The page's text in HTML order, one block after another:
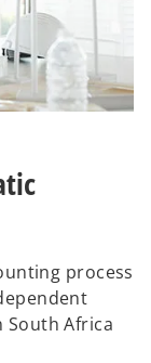
process
South Africa